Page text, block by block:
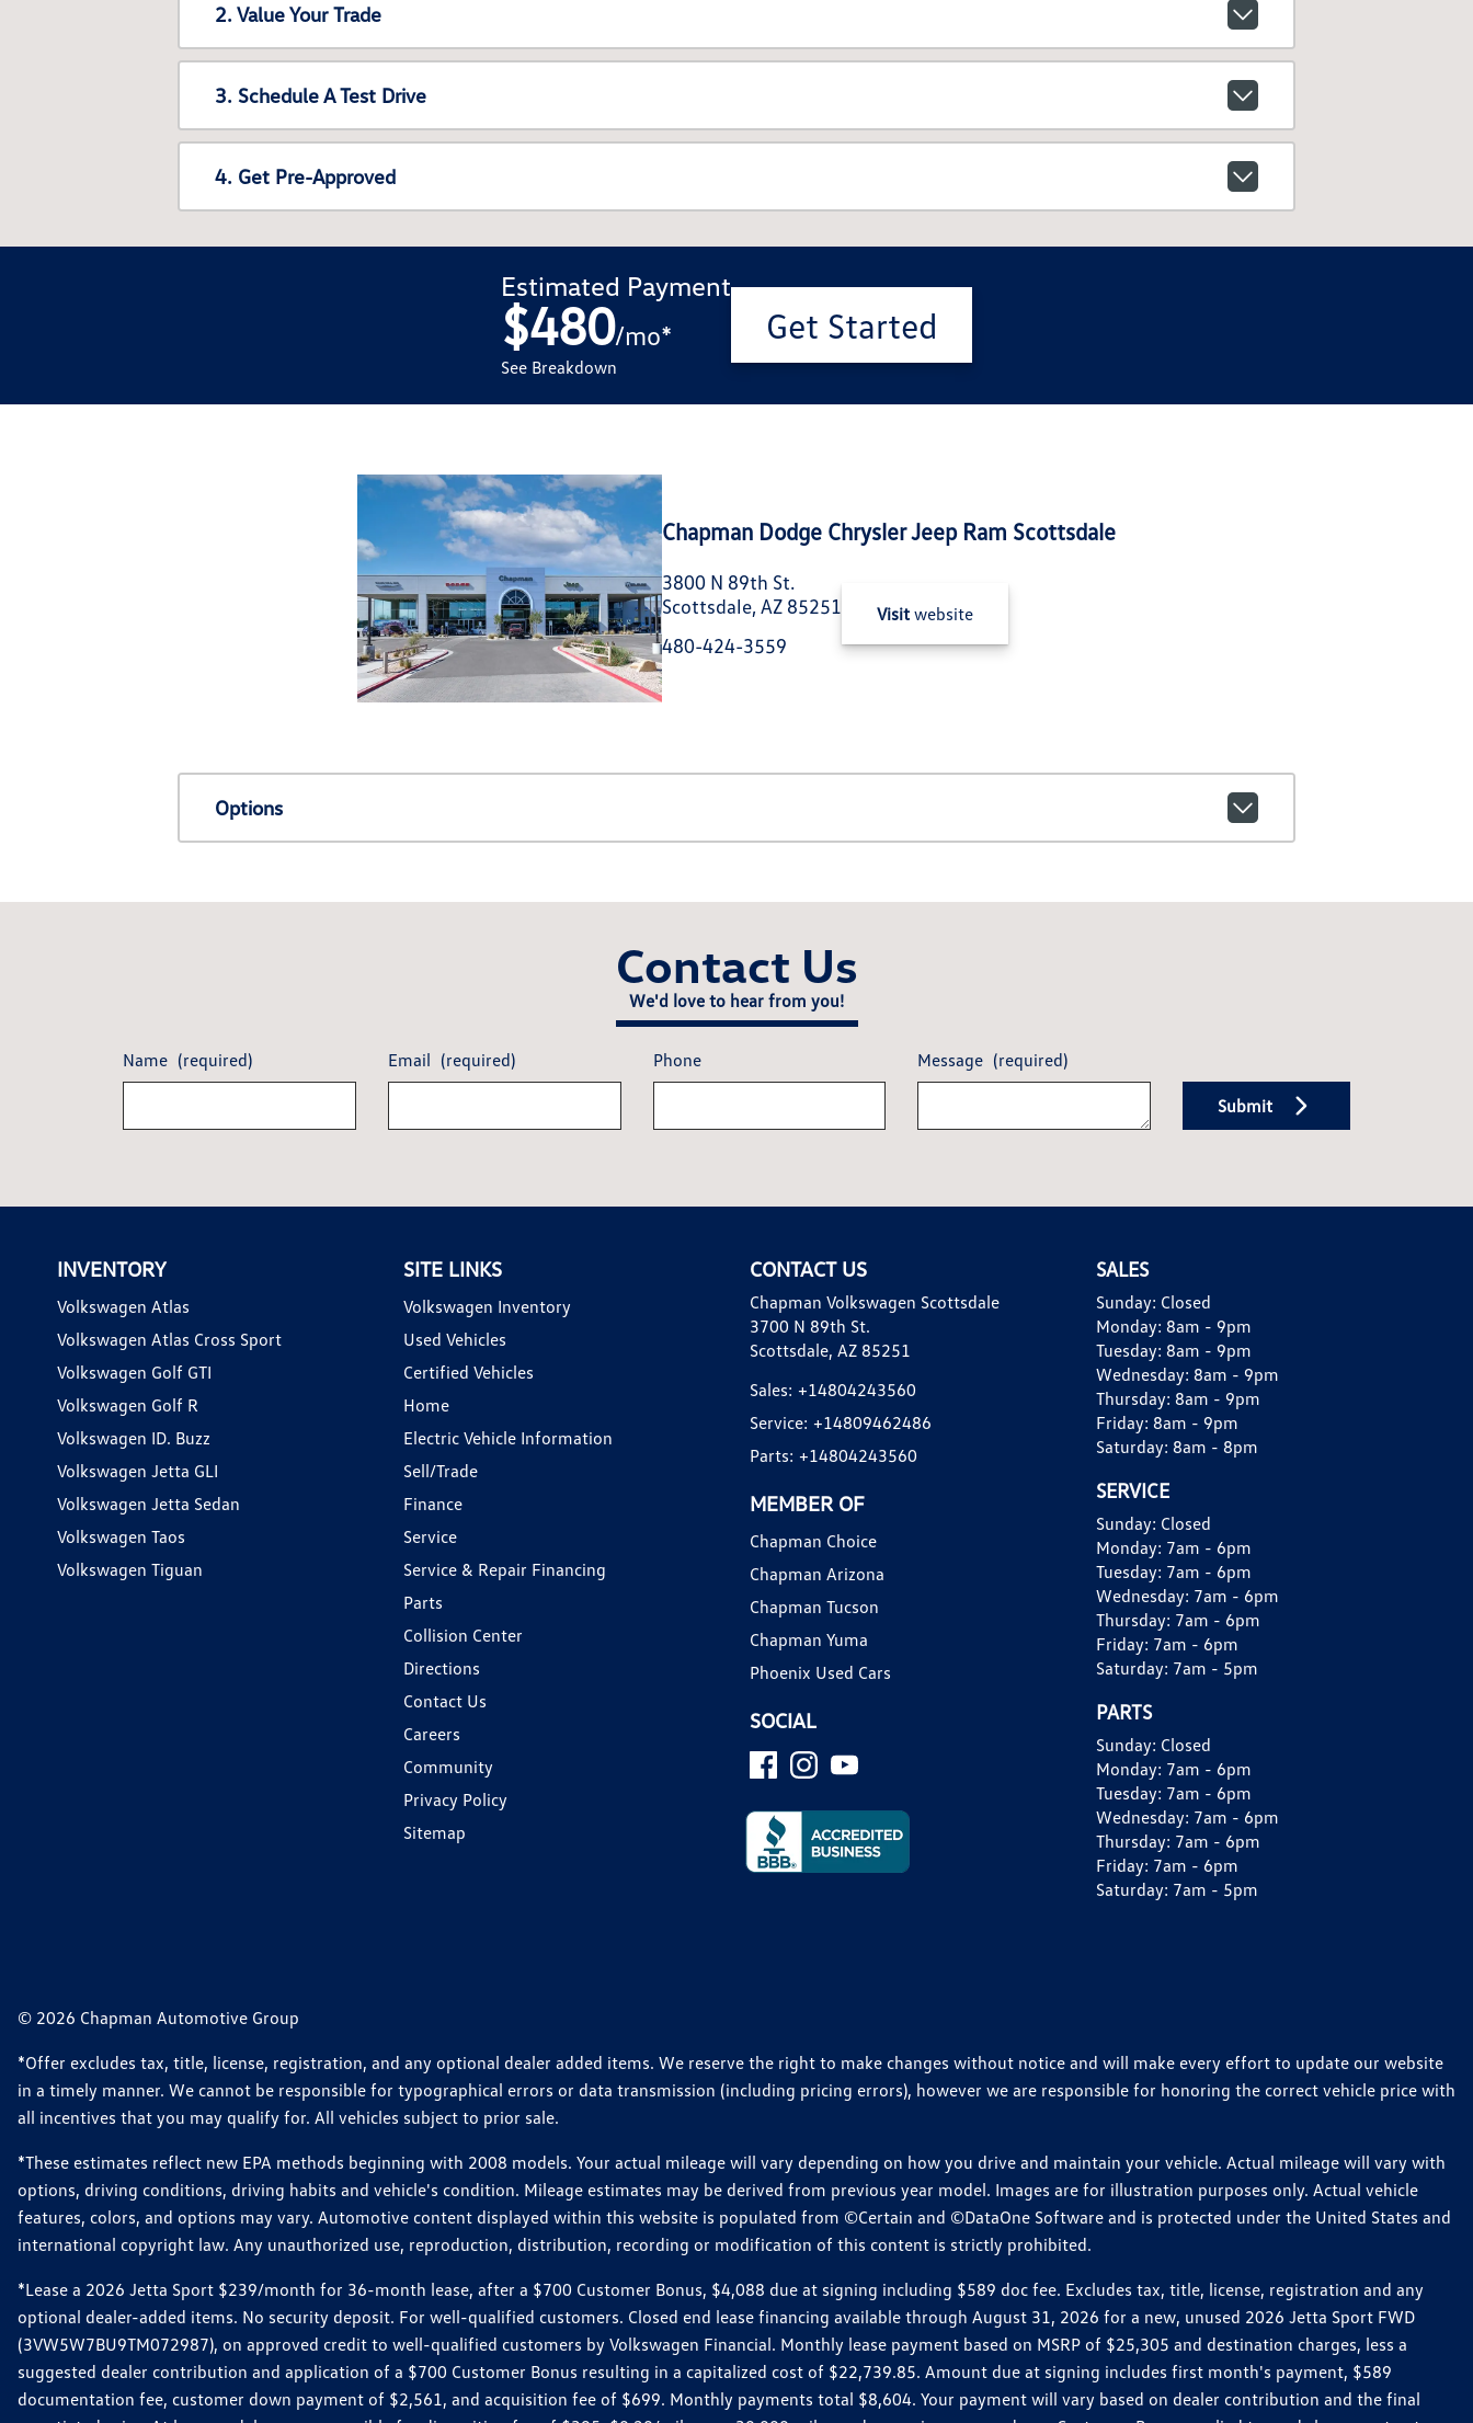
2. Value Your Trade
3. Schedule A Test Drive
4. Get Pre-Approved
Estimated Payment
$480/mo*
See Breakdown
Get Started
Chapman Dodge Chrysler Jeep Ram Scottsdale
3800 N 89th St.
Scottsdale, AZ 85251
480-424-3559
Visit website
Options
Contact Us
We'd love to hear from you!
Name (required) Email (required) Phone Message (required)
Submit
INVENTORY
Volkswagen Atlas
Volkswagen Atlas Cross Sport
Volkswagen Golf GTI
Volkswagen Golf R
Volkswagen ID. Buzz
Volkswagen Jetta GLI
Volkswagen Jetta Sedan
Volkswagen Taos
Volkswagen Tiguan
SITE LINKS
Volkswagen Inventory
Used Vehicles
Certified Vehicles
Home
Electric Vehicle Information
Sell/Trade
Finance
Service
Service & Repair Financing
Parts
Collision Center
Directions
Contact Us
Careers
Community
Privacy Policy
Sitemap
CONTACT US
Chapman Volkswagen Scottsdale
3700 N 89th St.
Scottsdale, AZ 85251
Sales: +14804243560
Service: +14809462486
Parts: +14804243560
MEMBER OF
Chapman Choice
Chapman Arizona
Chapman Tucson
Chapman Yuma
Phoenix Used Cars
SOCIAL
SALES
Sunday: Closed
Monday: 8am - 9pm
Tuesday: 8am - 9pm
Wednesday: 8am - 9pm
Thursday: 8am - 9pm
Friday: 8am - 9pm
Saturday: 8am - 8pm
SERVICE
Sunday: Closed
Monday: 7am - 6pm
Tuesday: 7am - 6pm
Wednesday: 7am - 6pm
Thursday: 7am - 6pm
Friday: 7am - 6pm
Saturday: 7am - 5pm
PARTS
Sunday: Closed
Monday: 7am - 6pm
Tuesday: 7am - 6pm
Wednesday: 7am - 6pm
Thursday: 7am - 6pm
Friday: 7am - 6pm
Saturday: 7am - 5pm
© 2026 Chapman Automotive Group
*Offer excludes tax, title, license, registration, and any optional dealer added items. We reserve the right to make changes without notice and will make every effort to update our website
in a timely manner. We cannot be responsible for typographical errors or data transmission (including pricing errors), however we are responsible for honoring the correct vehicle price with
all incentives that you may qualify for. All vehicles subject to prior sale.
*These estimates reflect new EPA methods beginning with 2008 models. Your actual mileage will vary depending on how you drive and maintain your vehicle. Actual mileage will vary with
options, driving conditions, driving habits and vehicle's condition. Mileage estimates may be derived from previous year model. Images are for illustration purposes only. Actual vehicle
features, colors, and options may vary. Automotive content displayed within this website is populated from ©Certain and ©DataOne Software and is protected under the United States and
international copyright law. Any unauthorized use, reproduction, distribution, recording or modification of this content is strictly prohibited.
*Lease a 2026 Jetta Sport $239/month for 36-month lease, after a $700 Customer Bonus, $4,088 due at signing including $589 doc fee. Excludes tax, title, license, registration and any
optional dealer-added items. No security deposit. For well-qualified customers. Closed end lease financing available through August 31, 2026 for a new, unused 2026 Jetta Sport FWD
(3VW5W7BU9TM072987), on approved credit to well-qualified customers by Volkswagen Financial. Monthly lease payment based on MSRP of $25,305 and destination charges, less a
suggested dealer contribution and application of a $700 Customer Bonus resulting in a capitalized cost of $22,739.85. Amount due at signing includes first month's payment, $589
documentation fee, customer down payment of $2,561, and acquisition fee of $699. Monthly payments total $8,604. Your payment will vary based on dealer contribution and the final